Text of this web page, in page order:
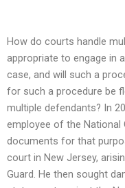
How do courts handle
appropriate to engage in
case, and will such a
for such a procedure be
multiple defendants? In
employee of the National
documents for that
court in New Jersey,
Guard. He then sought